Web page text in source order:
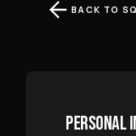
BACK TO
PERSONAL